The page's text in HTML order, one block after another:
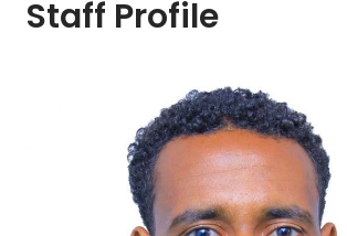
Staff Profile